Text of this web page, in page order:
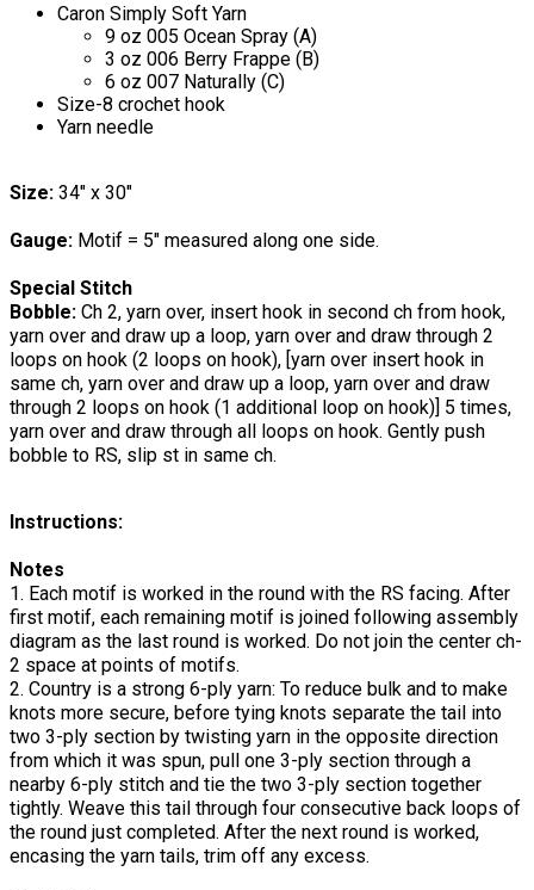
Caron Simply Soft Yarn
9 oz 005 Ocean Spray (A)
3 oz 006 Berry Frappe (B)
6 oz 007 Naturally (C)
Size-8 crochet hook
Yarn needle
Size: 34" x 30"
Gauge: Motif = 5" measured along one side.
Special Stitch
Bobble: Ch 2, yarn over, insert hook in second ch from hook,
yarn over and draw up a loop, yarn over and draw through 2
loops on hook (2 loops on hook), [yarn over insert hook in
same ch, yarn over and draw up a loop, yarn over and draw
through 2 loops on hook (1 additional loop on hook)] 5 times,
yarn over and draw through all loops on hook. Gently push
bobble to RS, slip st in same ch.
Instructions:
Notes
1. Each motif is worked in the round with the RS facing. After
first motif, each remaining motif is joined following assembly
diagram as the last round is worked. Do not join the center ch-
2 space at points of motifs.
2. Country is a strong 6-ply yarn: To reduce bulk and to make
knots more secure, before tying knots separate the tail into
two 3-ply section by twisting yarn in the opposite direction
from which it was spun, pull one 3-ply section through a
nearby 6-ply stitch and tie the two 3-ply section together
tightly. Weave this tail through four consecutive back loops of
the round just completed. After the next round is worked,
encasing the yarn tails, trim off any excess.